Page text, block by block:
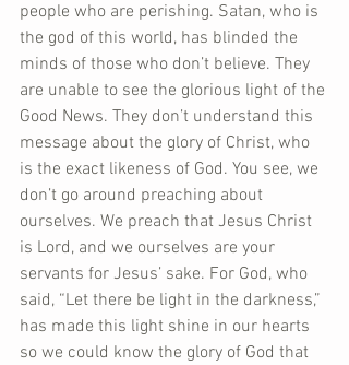
people who are perishing. Satan, who is
the god of this world, has blinded the
minds of those who don’t believe. They
are unable to see the glorious light of the
Good News. They don’t understand this
message about the glory of Christ, who
is the exact likeness of God. You see, we
don’t go around preaching about
ourselves. We preach that Jesus Christ
is Lord, and we ourselves are your
servants for Jesus’ sake. For God, who
said, “Let there be light in the darkness,”
has made this light shine in our hearts
so we could know the glory of God that